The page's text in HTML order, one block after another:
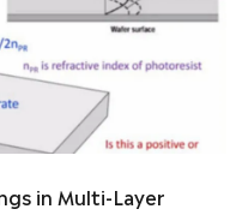
in Multi-Layer